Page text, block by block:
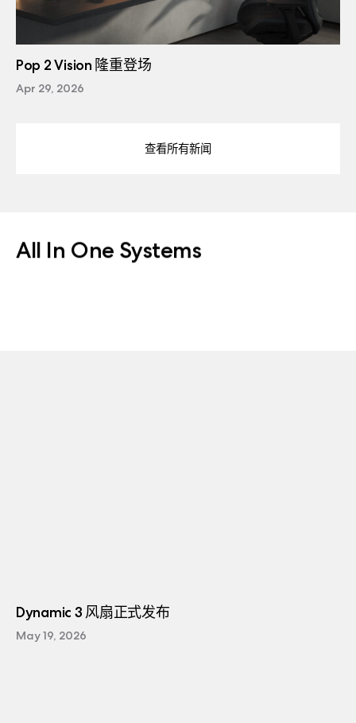
Pop 2 Vision 隆重登场
Apr 29, 2026
查看所有新闻
All In One Systems
Dynamic 3 风扇正式发布
May 19, 2026